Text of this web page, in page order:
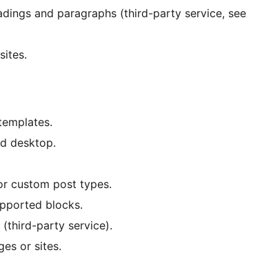
and paragraphs (third-party service, see
desktop.
custom post types.
blocks.
(third-party service).
or sites.